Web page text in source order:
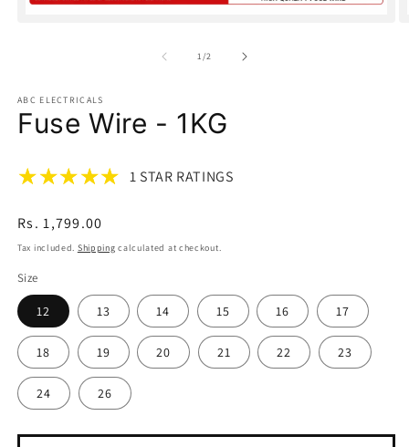
1/of2
ABC ELECTRICALS
Fuse Wire - 1KG
1 STAR RATINGS
Regular
price
Rs. 1,799.00
Tax included. Shipping calculated at checkout.
Size
12 13 14 15 16 17
18 19 20 21 22 23
24 26